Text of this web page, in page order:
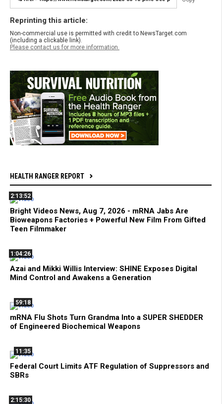
Reprinting this article:
Non-commercial use is permitted with credit to NewsTarget.com
(including a clickable link).
Please contact us for more information.
HEALTH RANGER REPORT
2:13:52
Bright Videos News, Aug 7, 2026 - mRNA Jabs Are
Bioweapons Factories + Powerful New Film From Gifted
Teen Filmmaker
1:04:26
Azai and Mikki Willis Interview: SHINE Exposes Digital
Mind Control and Awakens a Generation
59:18
mRNA Flu Shots Turn Grandma Into a SUPER SHEDDER
of Engineered Biochemical Weapons
11:35
Federal Court Limits ATF Regulation of Suppressors and
SBRs
2:15:30